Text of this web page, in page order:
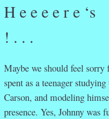
H e e e e r e
! . . .
Maybe we should feel
spent as a teenager
Carson, and modeling
presence. Yes, Johnny was